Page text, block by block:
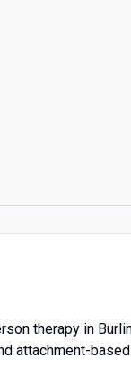
therapy in
attachment-